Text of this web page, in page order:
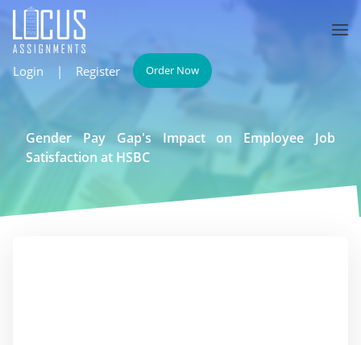
Login | Register Order Now
Gender Pay Gap's Impact on Employee Job
Satisfaction at HSBC